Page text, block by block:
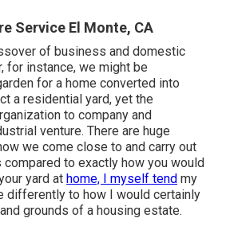
Service El Monte, CA
of business and domestic
for instance, we might be
for a home converted into
a residential yard, yet the
to company and
venture. There are huge
we come close to and carry out
to exactly how you would
yard at home, I myself tend my
differently to how I would certainly
grounds of a housing estate.